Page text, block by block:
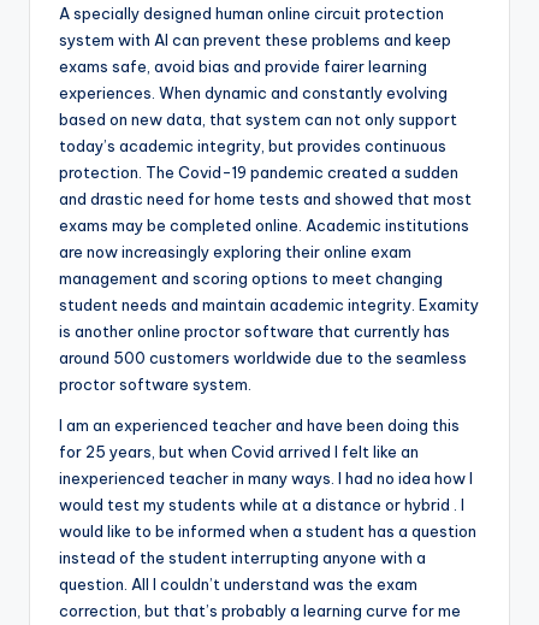
A specially designed human online circuit protection
system with AI can prevent these problems and keep
exams safe, avoid bias and provide fairer learning
experiences. When dynamic and constantly evolving
based on new data, that system can not only support
today’s academic integrity, but provides continuous
protection. The Covid-19 pandemic created a sudden
and drastic need for home tests and showed that most
exams may be completed online. Academic institutions
are now increasingly exploring their online exam
management and scoring options to meet changing
student needs and maintain academic integrity. Examity
is another online proctor software that currently has
around 500 customers worldwide due to the seamless
proctor software system.
I am an experienced teacher and have been doing this
for 25 years, but when Covid arrived I felt like an
inexperienced teacher in many ways. I had no idea how I
would test my students while at a distance or hybrid . I
would like to be informed when a student has a question
instead of the student interrupting anyone with a
question. All I couldn’t understand was the exam
correction, but that’s probably a learning curve for me